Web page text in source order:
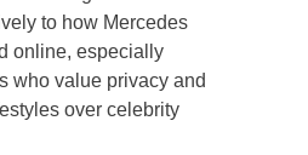
to how Mercedes
online, especially
who value privacy and
over celebrity